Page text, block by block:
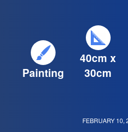
Painting
40cm x
30cm
FEBRUARY 10,